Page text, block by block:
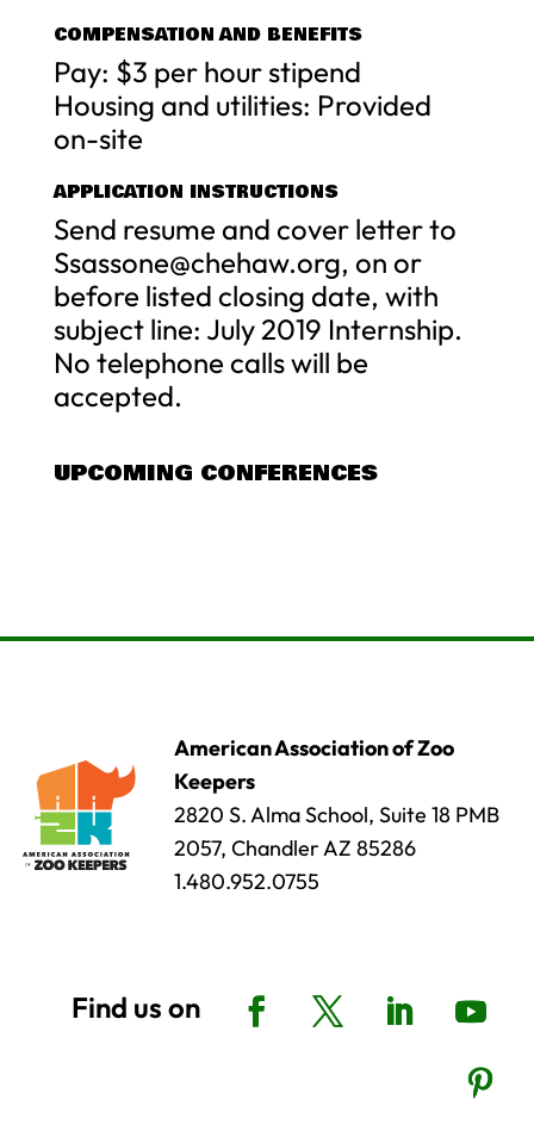
COMPENSATION AND BENEFITS
Pay: $3 per hour stipend
Housing and utilities: Provided
on-site
APPLICATION INSTRUCTIONS
Send resume and cover letter to
Ssassone@chehaw.org, on or
before listed closing date, with
subject line: July 2019 Internship.
No telephone calls will be
accepted.
UPCOMING CONFERENCES
American Association of Zoo
Keepers
2820 S. Alma School, Suite 18 PMB
2057, Chandler AZ 85286
1.480.952.0755